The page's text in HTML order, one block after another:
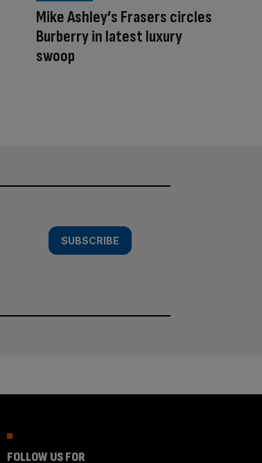
Mike Ashley’s Frasers circles
Burberry in latest luxury
swoop
SUBSCRIBE
FOLLOW US FOR